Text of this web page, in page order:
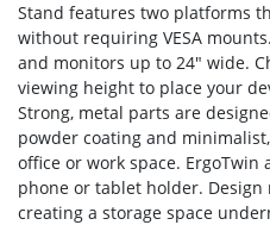
Stand features two platforms
without requiring VESA
and monitors up to 24″ wide.
viewing height to place your
Strong, metal parts are
powder coating and
office or work space.
phone or tablet holder. Design
creating a storage space